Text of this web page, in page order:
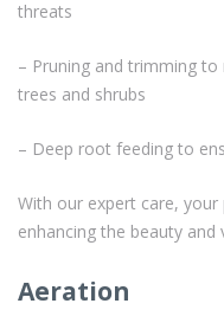
threats
– Pruning and trimming
trees and shrubs
– Deep root feeding to
With our expert care, your
enhancing the beauty and
Aeration